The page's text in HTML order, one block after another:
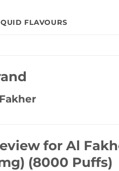
FLAVOURS
for Al
(8000 Puffs)